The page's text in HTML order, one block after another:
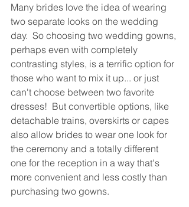
Many brides love the idea of wearing
two separate looks on the wedding
day.  So choosing two wedding gowns,
perhaps even with completely
contrasting styles, is a terrific option for
those who want to mix it up... or just
can't choose between two favorite
dresses!  But convertible options, like
detachable trains, overskirts or capes
also allow brides to wear one look for
the ceremony and a totally different
one for the reception in a way that's
more convenient and less costly than
purchasing two gowns.